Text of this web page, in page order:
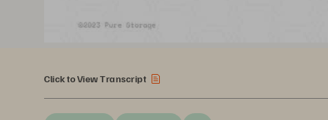
Click to View Transcript